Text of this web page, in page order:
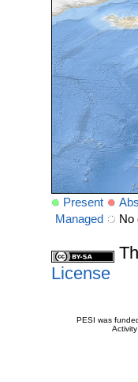
Present
Managed
No
License
PESI was